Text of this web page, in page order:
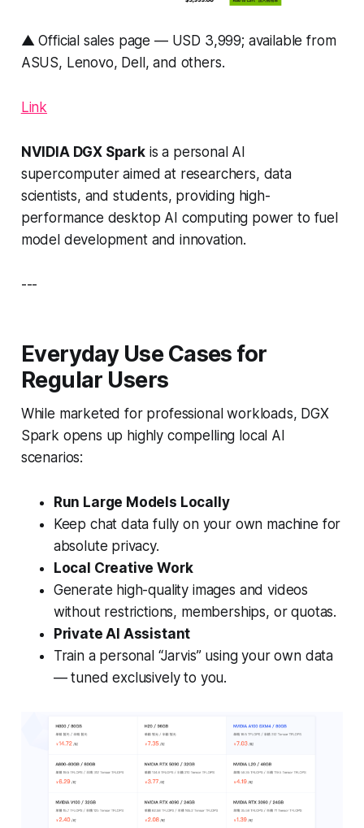
▲ Official sales page — USD 3,999; available from
ASUS, Lenovo, Dell, and others.
Link
NVIDIA DGX Sparkis a personal AI
supercomputer aimed at researchers, data
scientists, and students, providing high-
performance desktop AI computing power to fuel
model development and innovation.
---
Everyday Use Cases for
Regular Users
While marketed for professional workloads, DGX
Spark opens up highly compelling local AI
scenarios:
Run Large Models Locally
Keep chat data fully on your own machine for
absolute privacy.
Local Creative Work
Generate high-quality images and videos
without restrictions, memberships, or quotas.
Private AI Assistant
Train a personal “Jarvis” using your own data
— tuned exclusively to you.